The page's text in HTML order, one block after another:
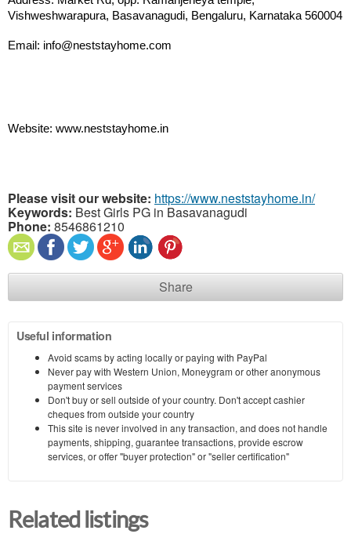
Vishweshwarapura, Basavanagudi, Bengaluru, Karnataka 560004
Email: info@neststayhome.com
Website: www.neststayhome.in
Please visit our website: https://www.neststayhome.in/
Keywords: Best Girls PG in Basavanagudi
Phone: 8546861210
Share
Useful information
Avoid scams by acting locally or paying with PayPal
Never pay with Western Union, Moneygram or other anonymous
payment services
Don't buy or sell outside of your country. Don't accept cashier
cheques from outside your country
This site is never involved in any transaction, and does not handle
payments, shipping, guarantee transactions, provide escrow
services, or offer "buyer protection" or "seller certification"
Related listings